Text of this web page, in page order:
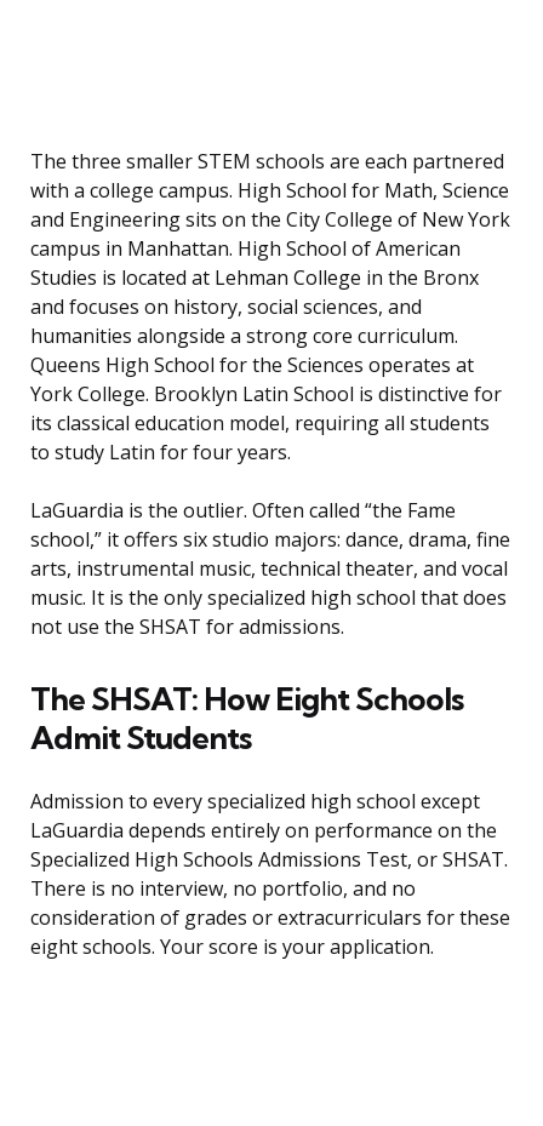
The three smaller STEM schools are each partnered
with a college campus. High School for Math, Science
and Engineering sits on the City College of New York
campus in Manhattan. High School of American
Studies is located at Lehman College in the Bronx
and focuses on history, social sciences, and
humanities alongside a strong core curriculum.
Queens High School for the Sciences operates at
York College. Brooklyn Latin School is distinctive for
its classical education model, requiring all students
to study Latin for four years.
LaGuardia is the outlier. Often called “the Fame
school,” it offers six studio majors: dance, drama, fine
arts, instrumental music, technical theater, and vocal
music. It is the only specialized high school that does
not use the SHSAT for admissions.
The SHSAT: How Eight Schools
Admit Students
Admission to every specialized high school except
LaGuardia depends entirely on performance on the
Specialized High Schools Admissions Test, or SHSAT.
There is no interview, no portfolio, and no
consideration of grades or extracurriculars for these
eight schools. Your score is your application.